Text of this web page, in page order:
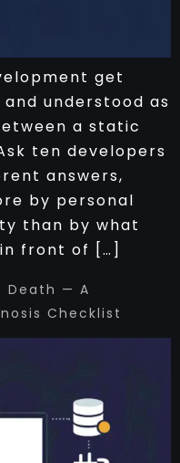
get
understood as
a static
ten developers
answers,
by personal
than by what
front of […]
Death — A
Checklist